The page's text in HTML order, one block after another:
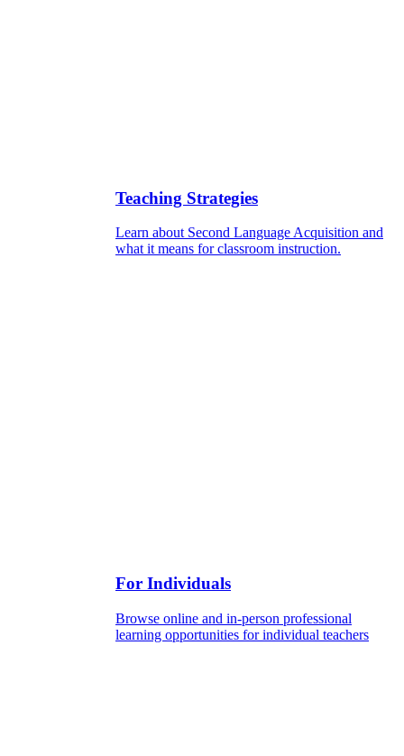
Teaching Strategies
Learn about Second Language Acquisition and
what it means for classroom instruction.
For Individuals
Browse online and in-person professional
learning opportunities for individual teachers